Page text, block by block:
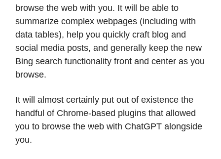
browse the web with you. It will be able to
summarize complex webpages (including with
data tables), help you quickly craft blog and
social media posts, and generally keep the new
Bing search functionality front and center as you
browse.
It will almost certainly put out of existence the
handful of Chrome-based plugins that allowed
you to browse the web with ChatGPT alongside
you.